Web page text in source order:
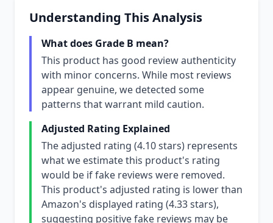
Understanding This Analysis
What does Grade B mean?
This product has good review authenticity
with minor concerns. While most reviews
appear genuine, we detected some
patterns that warrant mild caution.
Adjusted Rating Explained
The adjusted rating (4.10 stars) represents
what we estimate this product's rating
would be if fake reviews were removed.
This product's adjusted rating is lower than
Amazon's displayed rating (4.33 stars),
suggesting positive fake reviews may be